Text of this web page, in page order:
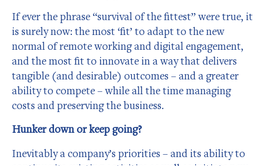
If ever the phrase “survival of the fittest” were true, it
is surely now: the most ‘fit’ to adapt to the new
normal of remote working and digital engagement,
and the most fit to innovate in a way that delivers
tangible (and desirable) outcomes – and a greater
ability to compete – while all the time managing
costs and preserving the business.
Hunker down or keep going?
Inevitably a company’s priorities – and its ability to